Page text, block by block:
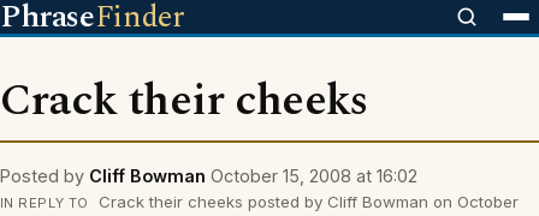
PhraseFinder
Crack their cheeks
Posted by Cliff Bowman October 15, 2008 at 16:02
IN REPLY TO
Crack their cheeks posted by Cliff Bowman on October